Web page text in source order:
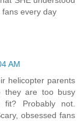
every day
AM
helicopter parents
they are too busy
fit? Probably not.
obsessed fans